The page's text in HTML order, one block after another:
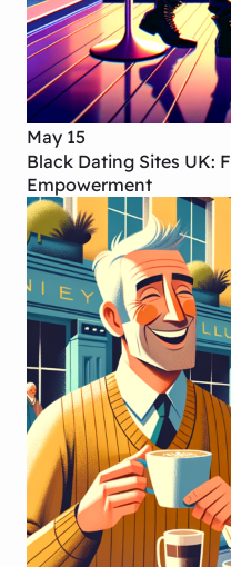
May 15
Black Dating Sites UK:
Empowerment